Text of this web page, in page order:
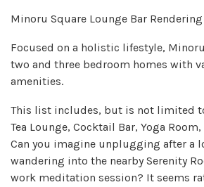
Minoru Square Lounge Bar
Focused on a holistic lifestyle,
two and three bedroom homes with
amenities.
This list includes, but is not limited
Tea Lounge, Cocktail Bar, Yoga
Can you imagine unplugging after a
wandering into the nearby Serenity
work meditation session? It seems